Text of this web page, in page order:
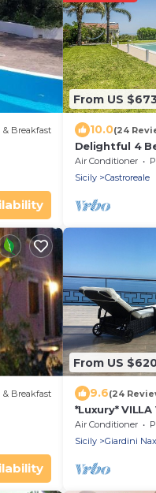
& Breakfast
From US
10.0(24
Delightful 4
& Jacuzzi
Air Conditioner
Sicily
Castroreale
& Breakfast
From US
9.6(24
*Luxury*
Etna &
Air Conditioner
Sicily
Giardini